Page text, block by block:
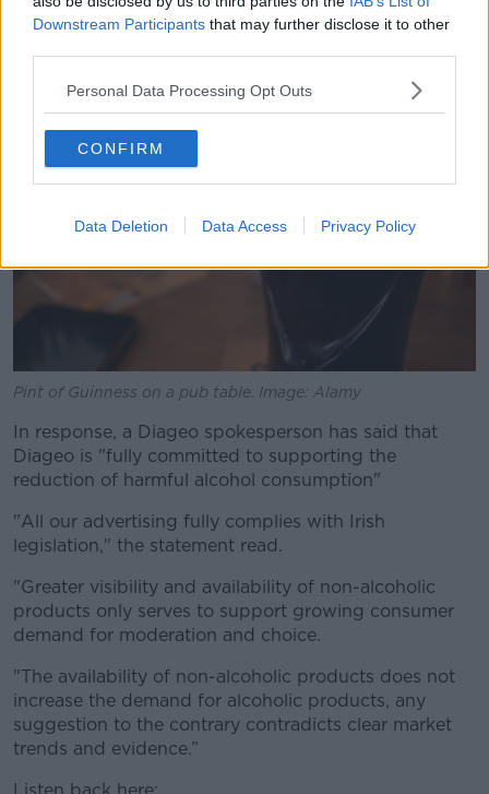
Downstream Participants that may further disclose it to other
Personal Data Processing Opt Outs
CONFIRM
Data Deletion Data Access Privacy Policy
notice the advertising, these messages can be
absorbed without a person being aware of it.
Pint of Guinness on a pub table. Image: Alamy
In response, a Diageo spokesperson has said that
Diageo is "fully committed to supporting the
reduction of harmful alcohol consumption"
"All our advertising fully complies with Irish
legislation," the statement read.
"Greater visibility and availability of non-alcoholic
products only serves to support growing consumer
demand for moderation and choice.
"The availability of non-alcoholic products does not
increase the demand for alcoholic products, any
suggestion to the contrary contradicts clear market
trends and evidence.”